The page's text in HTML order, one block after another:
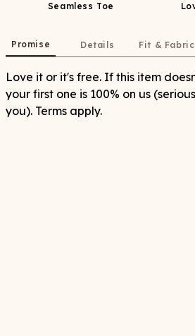
Seamless Toe
Promise Details Fit & Fabric
Love it or it's free. If this item
your first one is 100% on us
you). Terms apply.